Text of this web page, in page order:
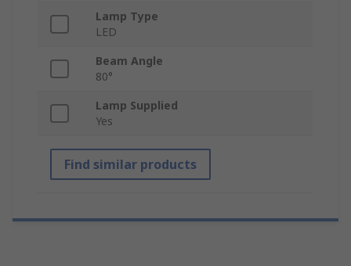
Lamp Type
LED
Beam Angle
80°
Lamp Supplied
Yes
Find similar products